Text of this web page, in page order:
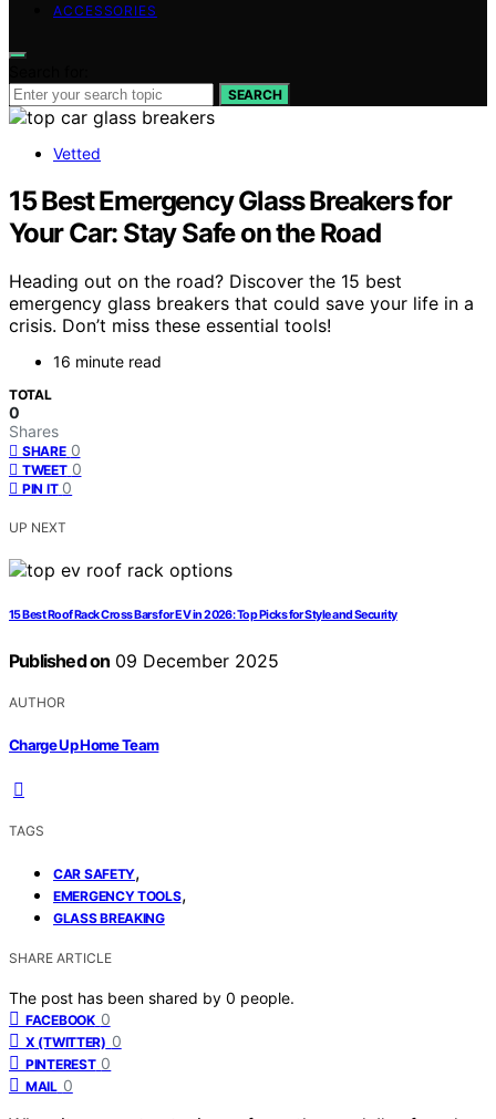
ACCESSORIES
SEARCH
Vetted
15 Best Emergency Glass Breakers for
Your Car: Stay Safe on the Road
Heading out on the road? Discover the 15 best
emergency glass breakers that could save your life in a
crisis. Don’t miss these essential tools!
16 minute read
TOTAL
0
Shares
SHARE 0
TWEET 0
PIN IT 0
UP NEXT
15 Best Roof Rack Cross Bars for EV in 2026: Top Picks for Style and Security
Published on 09 December 2025
AUTHOR
Charge Up Home Team
TAGS
CAR SAFETY,
EMERGENCY TOOLS,
GLASS BREAKING
SHARE ARTICLE
The post has been shared by 0 people.
FACEBOOK 0
X (TWITTER) 0
PINTEREST 0
MAIL 0